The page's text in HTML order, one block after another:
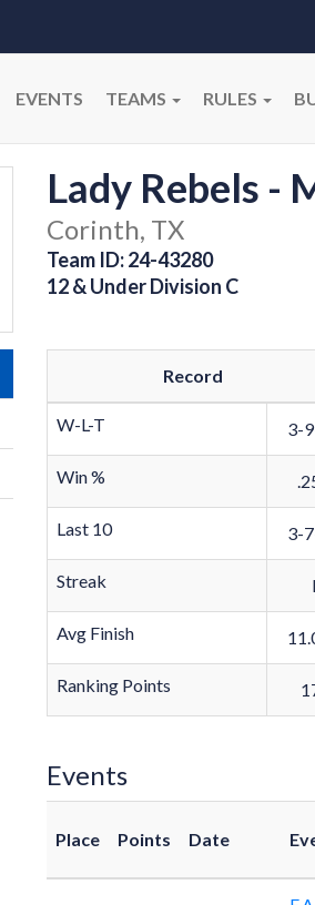
EVENTS TEAMS RULES
Lady Rebels -
Corinth, TX
Team ID: 24-43280
12 & Under Division C
Record
W-L-T 3-
Win %
Last 10 3-
Streak
Avg Finish
Ranking Points
Events
Place Points Date